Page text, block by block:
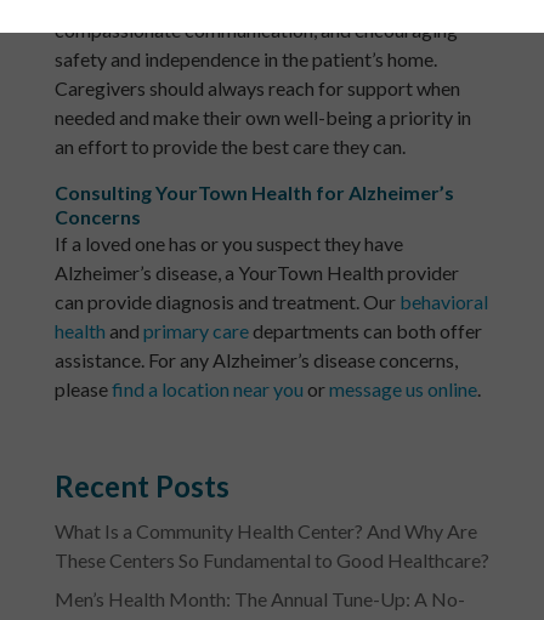
compassionate communication, and encouraging
safety and independence in the patient’s home.
Caregivers should always reach for support when
needed and make their own well-being a priority in
an effort to provide the best care they can.
Consulting YourTown Health for Alzheimer’s
Concerns
If a loved one has or you suspect they have
Alzheimer’s disease, a YourTown Health provider
can provide diagnosis and treatment. Our behavioral
health and primary caredepartments can both offer
assistance. For any Alzheimer’s disease concerns,
pleasefind a location near you ormessage us online.
Recent Posts
What Is a Community Health Center? And Why Are
These Centers So Fundamental to Good Healthcare?
Men’s Health Month: The Annual Tune-Up: A No-